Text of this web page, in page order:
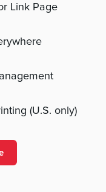
Link Page
(U.S. only)